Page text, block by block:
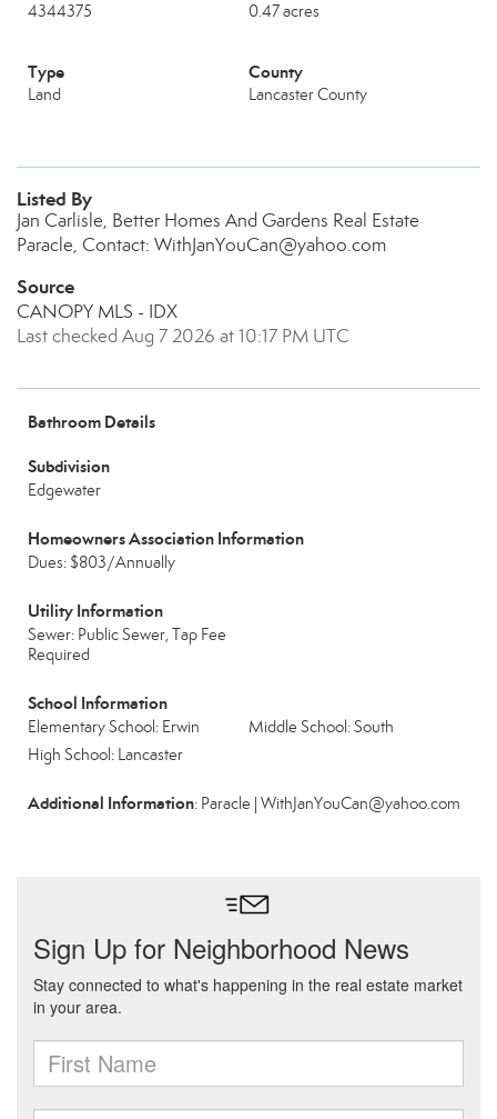
4344375 0.47 acres
Type
Land
County
Lancaster County
Listed By
Jan Carlisle, Better Homes And Gardens Real Estate
Paracle, Contact: WithJanYouCan@yahoo.com
Source
CANOPY MLS - IDX
Last checked Aug 7 2026 at 10:17 PM UTC
Bathroom Details
Subdivision
Edgewater
Homeowners Association Information
Dues: $803/Annually
Utility Information
Sewer: Public Sewer, Tap Fee
Required
School Information
Elementary School: Erwin
Middle School: South
High School: Lancaster
Additional Information: Paracle | WithJanYouCan@yahoo.com